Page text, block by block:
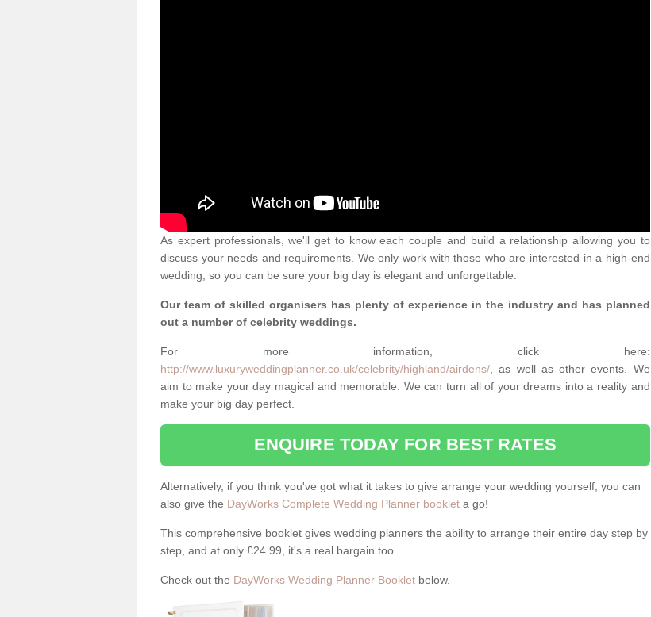
As expert professionals, we'll get to know each couple and build a relationship allowing you to
discuss your needs and requirements. We only work with those who are interested in a high-end
wedding, so you can be sure your big day is elegant and unforgettable.
Our team of skilled organisers has plenty of experience in the industry and has planned
out a number of celebrity weddings.
For more information, click here:
http://www.luxuryweddingplanner.co.uk/celebrity/highland/airdens/ , as well as other events. We
aim to make your day magical and memorable. We can turn all of your dreams into a reality and
make your big day perfect.
ENQUIRE TODAY FOR BEST RATES
Alternatively, if you think you've got what it takes to give arrange your wedding yourself, you can
also give the DayWorks Complete Wedding Planner booklet a go!
This comprehensive booklet gives wedding planners the ability to arrange their entire day step by
step, and at only £24.99, it's a real bargain too.
Check out the DayWorks Wedding Planner Booklet below.